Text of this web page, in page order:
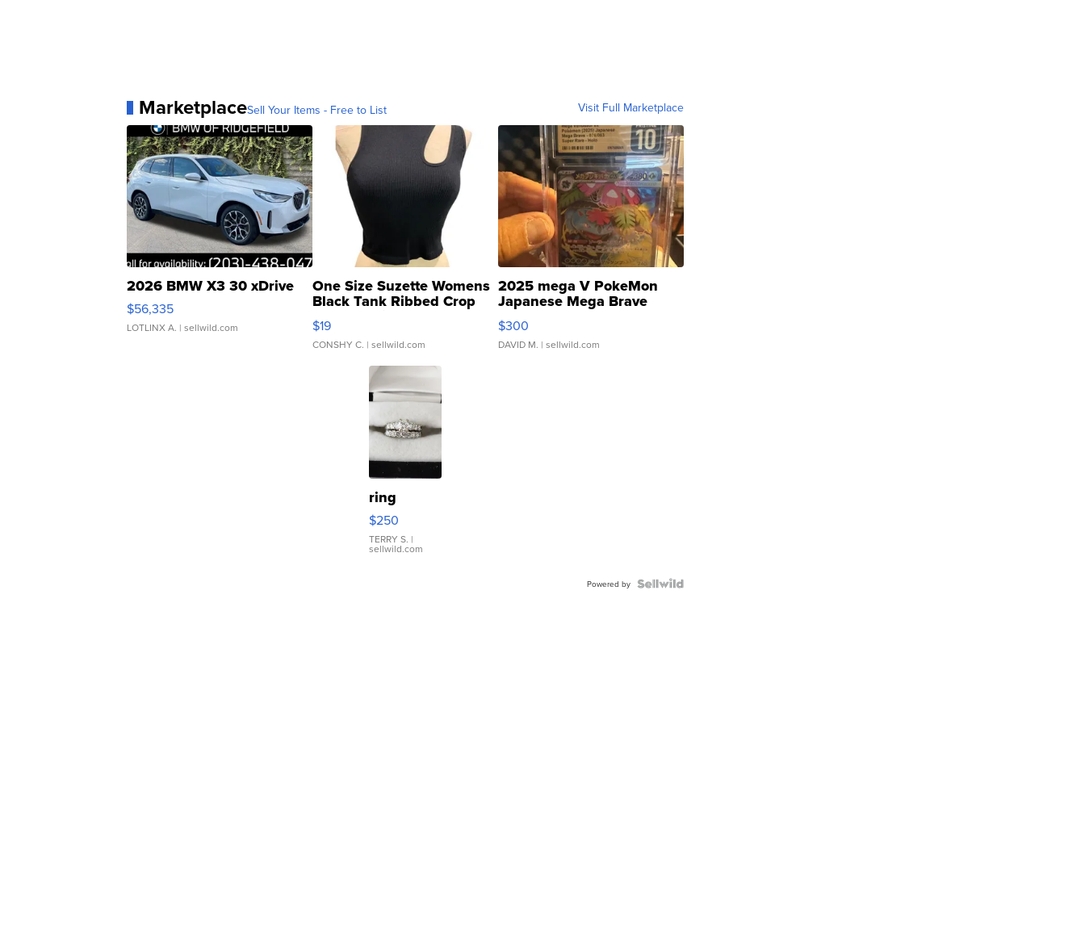
MarketplaceSell Your Items - Free to List Visit Full Marketplace
2026 BMW X3 30 xDrive
$56,335
LOTLINX A. | sellwild.com
One Size Suzette Womens
Black Tank Ribbed Crop
Asymmetrical ...
$19
CONSHY C. | sellwild.com
2025 mega V PokeMon
Japanese Mega Brave
076/063 Super Rare H...
$300
DAVID M. | sellwild.com
ring
$250
TERRY S. |
sellwild.com
Powered by